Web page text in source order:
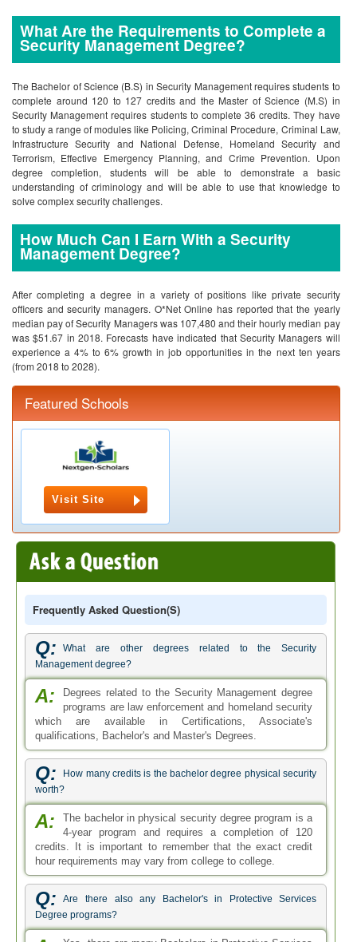
What Are the Requirements to Complete a
Security Management Degree?
The Bachelor of Science (B.S) in Security Management requires students to
complete around 120 to 127 credits and the Master of Science (M.S) in
Security Management requires students to complete 36 credits. They have
to study a range of modules like Policing, Criminal Procedure, Criminal Law,
Infrastructure Security and National Defense, Homeland Security and
Terrorism, Effective Emergency Planning, and Crime Prevention. Upon
degree completion, students will be able to demonstrate a basic
understanding of criminology and will be able to use that knowledge to
solve complex security challenges.
How Much Can I Earn With a Security
Management Degree?
After completing a degree in a variety of positions like private security
officers and security managers. O*Net Online has reported that the yearly
median pay of Security Managers was 107,480 and their hourly median pay
was $51.67 in 2018. Forecasts have indicated that Security Managers will
experience a 4% to 6% growth in job opportunities in the next ten years
(from 2018 to 2028).
Featured Schools
Visit Site
Frequently Asked Question(s)
Q:
What are other degrees related to the Security
Management degree?
A:
Degrees related to the Security Management degree
programs are law enforcement and homeland security
which are available in Certifications, Associate's
qualifications, Bachelor's and Master's Degrees.
Q:
How many credits is the bachelor degree physical security
worth?
A:
The bachelor in physical security degree program is a
4-year program and requires a completion of 120
credits. It is important to remember that the exact credit
hour requirements may vary from college to college.
Q:
Are there also any Bachelor's in Protective Services
Degree programs?